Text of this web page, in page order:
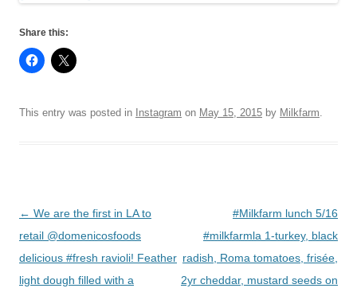
Share this:
This entry was posted in Instagram on May 15, 2015 by Milkfarm
Post
navigation
← We are the first in LA to
retail @domenicosfoods
delicious #fresh ravioli! Feather
light dough filled with a
#Milkfarm lunch 5/16
#milkfarmla 1-turkey, black
radish, Roma tomatoes, frisée,
2yr cheddar, mustard seeds on